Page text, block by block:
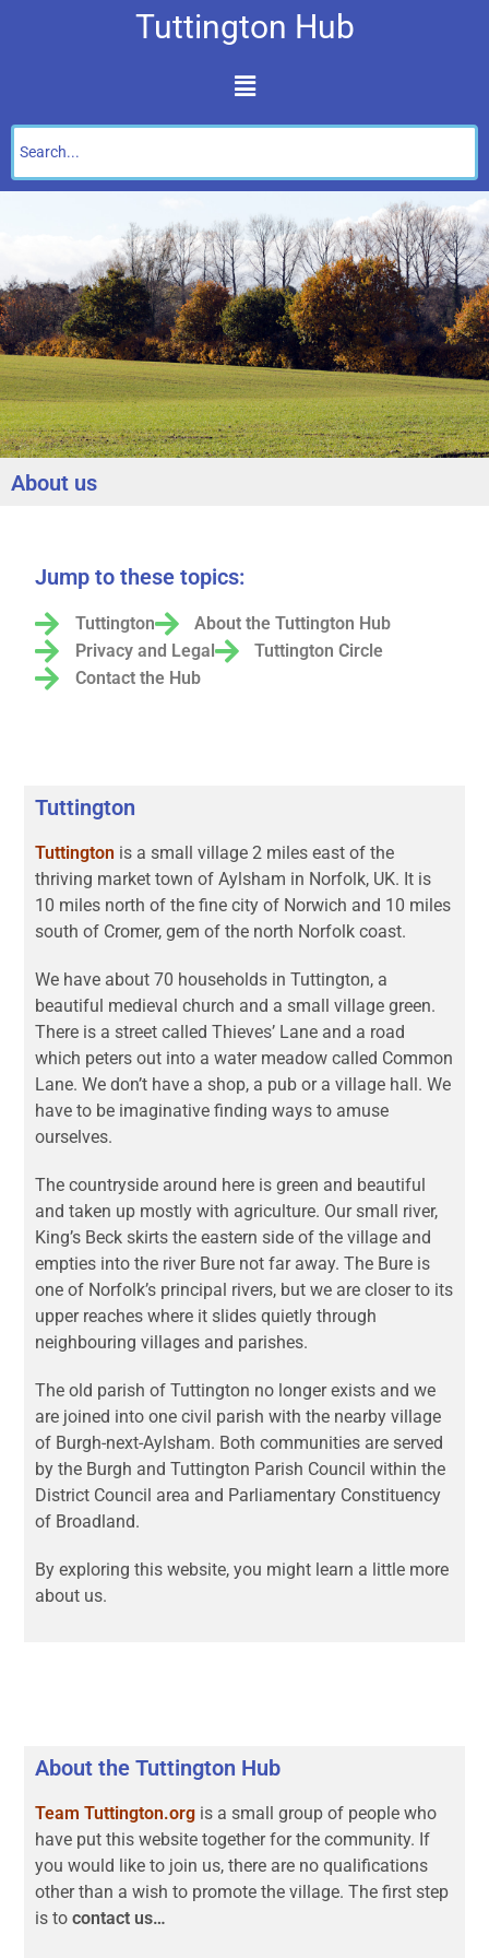
Tuttington Hub
About us
Jump to these topics:
Tuttington
About the Tuttington Hub
Privacy and Legal
Tuttington Circle
Contact the Hub
Tuttington
Tuttington is a small village 2 miles east of the
thriving market town of Aylsham in Norfolk, UK. It is
10 miles north of the fine city of Norwich and 10 miles
south of Cromer, gem of the north Norfolk coast.
We have about 70 households in Tuttington, a
beautiful medieval church and a small village green.
There is a street called Thieves’ Lane and a road
which peters out into a water meadow called Common
Lane. We don’t have a shop, a pub or a village hall. We
have to be imaginative finding ways to amuse
ourselves.
The countryside around here is green and beautiful
and taken up mostly with agriculture. Our small river,
King’s Beck skirts the eastern side of the village and
empties into the river Bure not far away. The Bure is
one of Norfolk’s principal rivers, but we are closer to its
upper reaches where it slides quietly through
neighbouring villages and parishes.
The old parish of Tuttington no longer exists and we
are joined into one civil parish with the nearby village
of Burgh-next-Aylsham. Both communities are served
by the Burgh and Tuttington Parish Council within the
District Council area and Parliamentary Constituency
of Broadland.
By exploring this website, you might learn a little more
about us.
About the Tuttington Hub
Team Tuttington.org is a small group of people who
have put this website together for the community. If
you would like to join us, there are no qualifications
other than a wish to promote the village. The first step
is tocontact us…